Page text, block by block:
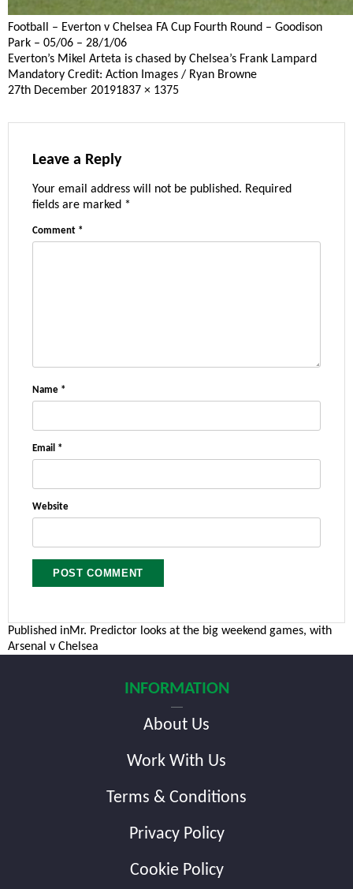
Football – Everton v Chelsea FA Cup Fourth Round – Goodison
Park – 05/06 – 28/1/06
Everton’s Mikel Arteta is chased by Chelsea’s Frank Lampard
Mandatory Credit: Action Images / Ryan Browne
Posted
27th December 2019Full
1837 × 1375
Leave a Reply
Your email address will not be published. Required
fields are marked *
Comment *
Name *
Email *
Website
Post
navigation
Published inMr. Predictor looks at the big weekend games, with
Arsenal v Chelsea
INFORMATION
About Us
Work With Us
Terms & Conditions
Privacy Policy
Cookie Policy